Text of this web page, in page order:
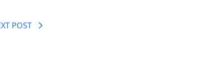
POST